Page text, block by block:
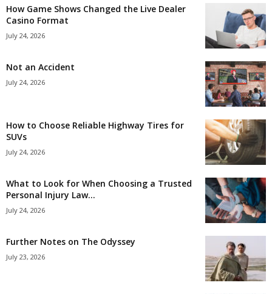
How Game Shows Changed the Live Dealer
Casino Format
July 24, 2026
Not an Accident
July 24, 2026
How to Choose Reliable Highway Tires for
SUVs
July 24, 2026
What to Look for When Choosing a Trusted
Personal Injury Law...
July 24, 2026
Further Notes on The Odyssey
July 23, 2026